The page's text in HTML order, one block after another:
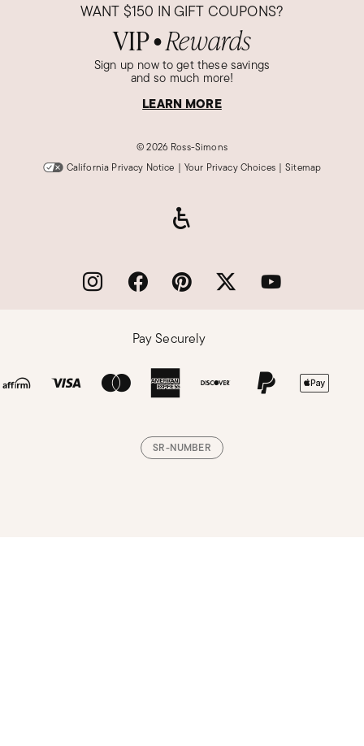
WANT $150 IN GIFT COUPONS?
VIP● Rewards
Sign up now to get these savings
and so much more!
LEARN MORE
©2026 Ross-Simons
California Privacy Notice | Your Privacy Choices | Sitemap
Pay Securely
SR-NUMBER